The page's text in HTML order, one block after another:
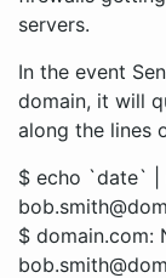
servers.
In the event
domain, it will
along the lines
$ echo `date`
$ domain.com: